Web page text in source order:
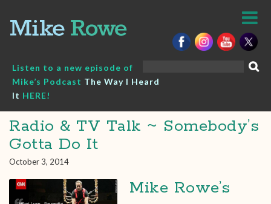
content
Listen to a new episode of
Mike’s Podcast The Way I Heard
It HERE!
Radio & TV Talk ~ Somebody’s
Gotta Do It
October 3, 2014
Mike Rowe’s